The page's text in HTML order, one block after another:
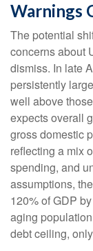
Warnings
The potential
concerns about
dismiss. In late
persistently
well above
expects overall
gross domestic
reflecting a mix
spending, and
assumptions,
120% of GDP
aging
debt ceiling,